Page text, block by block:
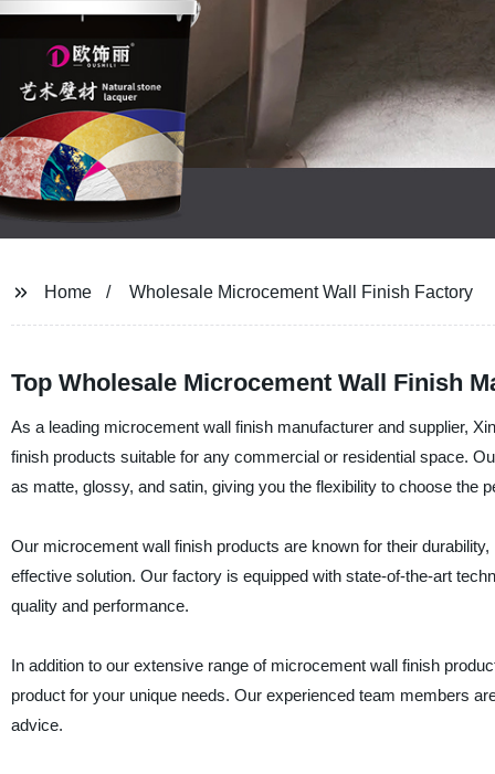
Home Wholesale Microcement Wall Finish Factory
Top Wholesale Microcement Wall Finish
As a leading microcement wall finish manufacturer and supplier,
finish products suitable for any commercial or residential space.
as matte, glossy, and satin, giving you the flexibility to choose the
Our microcement wall finish products are known for their
effective solution. Our factory is equipped with state-of-the-art
quality and performance.
In addition to our extensive range of microcement wall finish
product for your unique needs. Our experienced team members
advice.